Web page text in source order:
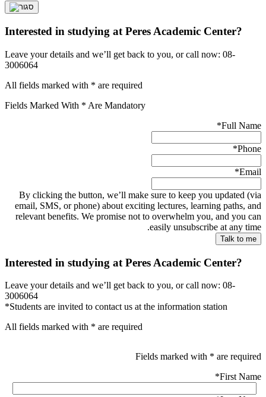
Interested in studying at Peres Academic Center?
Leave your details and we’ll get back to you, or call now: 08-
3006064
All fields marked with * are required
Fields Marked With * Are Mandatory
Full Name
*
Phone
*
Email
*
By clicking the button, we’ll make sure to keep you updated (via
email, SMS, or phone) about exciting lectures, learning paths, and
relevant benefits. We promise not to overwhelm you, and you can
easily unsubscribe at any time.
Interested in studying at Peres Academic Center?
Leave your details and we’ll get back to you, or call now: 08-
3006064
*Students are invited to contact us at the information station
All fields marked with * are required
Fields marked with * are required
First Name
*